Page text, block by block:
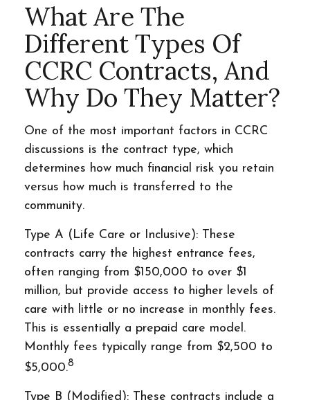
What Are The
Different Types Of
CCRC Contracts, And
Why Do They Matter?
One of the most important factors in CCRC
discussions is the contract type, which
determines how much financial risk you retain
versus how much is transferred to the
community.
Type A (Life Care or Inclusive): These
contracts carry the highest entrance fees,
often ranging from $150,000 to over $1
million, but provide access to higher levels of
care with little or no increase in monthly fees.
This is essentially a prepaid care model.
Monthly fees typically range from $2,500 to
$5,000.8
Type B (Modified): These contracts include a